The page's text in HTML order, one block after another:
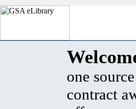
one
contract